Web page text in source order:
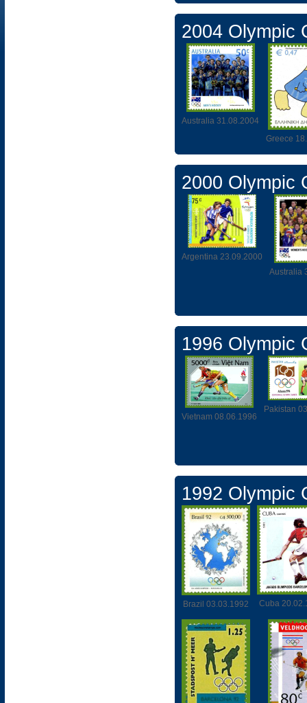
2004 Olympic
Australia 31.08.2004
Greece
2000 Olympic
Argentina 23.09.2000
Australia
1996 Olympic
Vietnam 08.06.1996
Pakistan
1992 Olympic
Brazil 03.03.1992 Cuba